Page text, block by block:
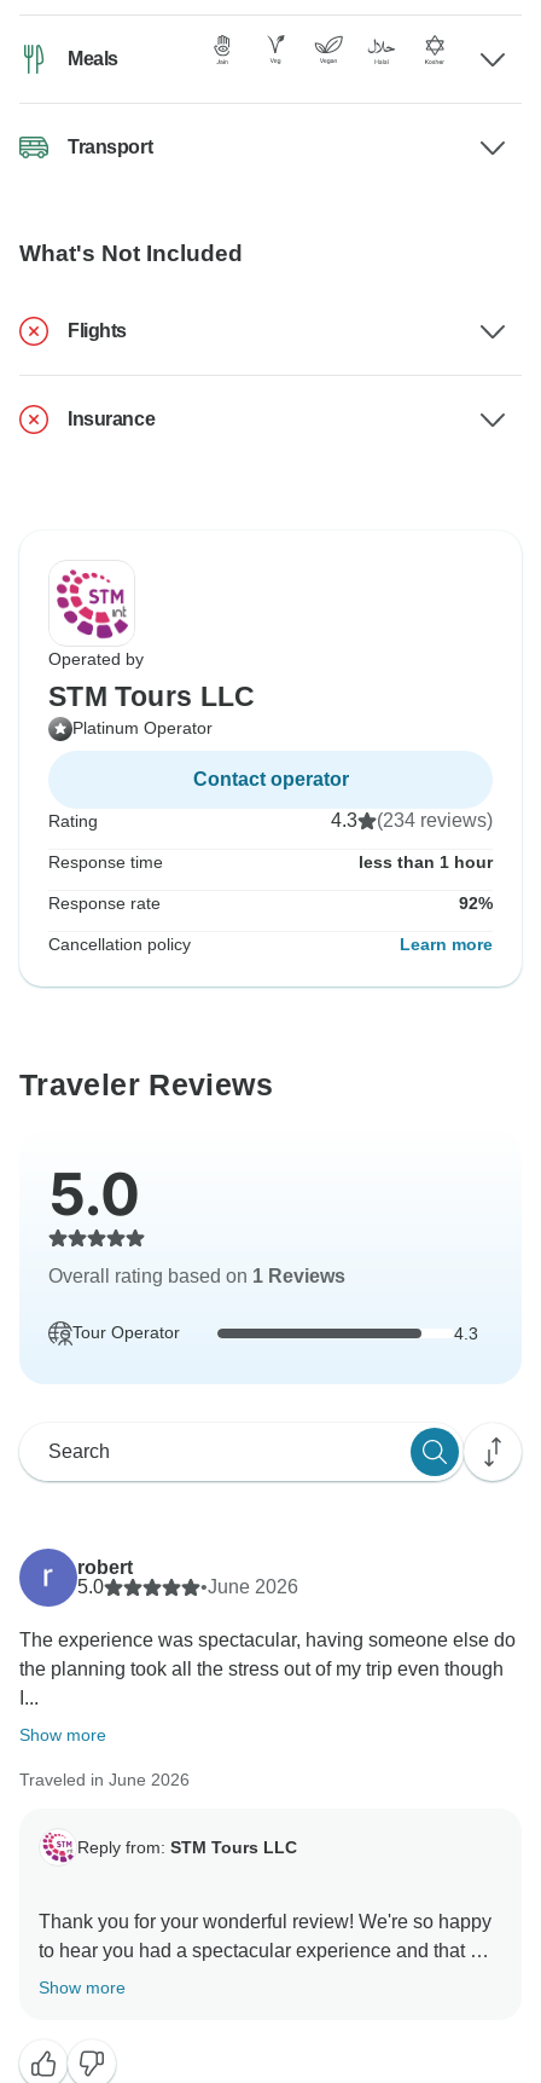
Meals
Transport
What's Not Included
Flights
Insurance
Operated by
STM Tours LLC
Platinum Operator
Contact operator
Rating 4.3 (234 reviews)
Response time less than 1 hour
Response rate 92%
Cancellation policy Learn more
Traveler Reviews
5.0
Overall rating based on 1 Reviews
Tour Operator 4.3
robert
5.0
•June 2026
The experience was spectacular, having someone else do
the planning took all the stress out of my trip even though
I...
Show more
Traveled in June 2026
Reply from: STM Tours LLC
Thank you for your wonderful review! We're so happy
to hear you had a spectacular experience and that we
could make your trip stress-free. We hope to welcome
Warm regards,
Show more